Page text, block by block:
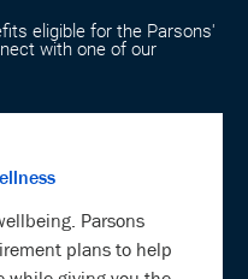
eligible for the Parsons'
with one of our
Parsons
plans to help